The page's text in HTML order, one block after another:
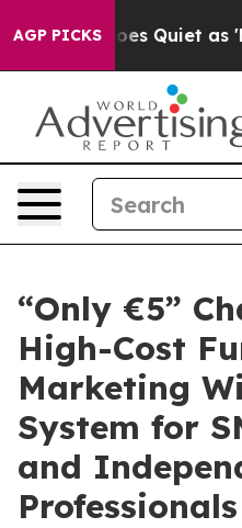
AGP PICKS
Quiet as 'Maga Media
“Only €5”
High-Cost
Marketing
System for
and
Professionals